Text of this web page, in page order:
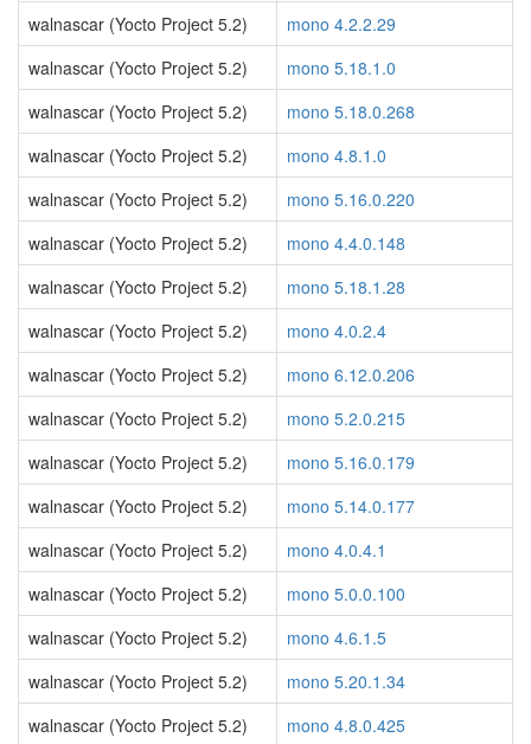
walnascar (Yocto Project 5.2)
mono 4.2.2.29
walnascar (Yocto Project 5.2)
mono 5.18.1.0
walnascar (Yocto Project 5.2)
mono 5.18.0.268
walnascar (Yocto Project 5.2)
mono 4.8.1.0
walnascar (Yocto Project 5.2)
mono 5.16.0.220
walnascar (Yocto Project 5.2)
mono 4.4.0.148
walnascar (Yocto Project 5.2)
mono 5.18.1.28
walnascar (Yocto Project 5.2)
mono 4.0.2.4
walnascar (Yocto Project 5.2)
mono 6.12.0.206
walnascar (Yocto Project 5.2)
mono 5.2.0.215
walnascar (Yocto Project 5.2)
mono 5.16.0.179
walnascar (Yocto Project 5.2)
mono 5.14.0.177
walnascar (Yocto Project 5.2)
mono 4.0.4.1
walnascar (Yocto Project 5.2)
mono 5.0.0.100
walnascar (Yocto Project 5.2)
mono 4.6.1.5
walnascar (Yocto Project 5.2)
mono 5.20.1.34
walnascar (Yocto Project 5.2)
mono 4.8.0.425